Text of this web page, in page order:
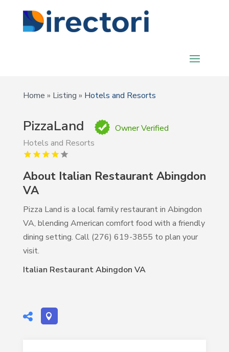
Home » Listing » Hotels and Resorts
PizzaLand
Owner Verified
Hotels and Resorts
About Italian Restaurant Abingdon
VA
Pizza Land is a local family restaurant in Abingdon
VA, blending American comfort food with a friendly
dining setting. Call (276) 619-3855 to plan your
visit.
Italian Restaurant Abingdon VA